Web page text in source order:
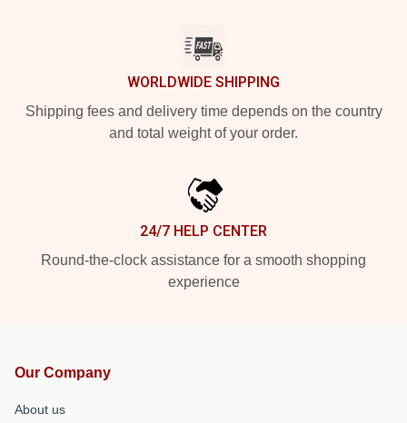
WORLDWIDE SHIPPING
Shipping fees and delivery time depends on the country
and total weight of your order.
24/7 HELP CENTER
Round-the-clock assistance for a smooth shopping
experience
Our Company
About us